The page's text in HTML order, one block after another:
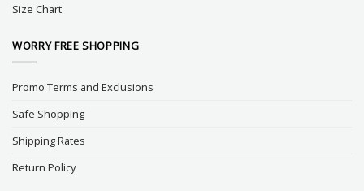
Size Chart
WORRY FREE SHOPPING
Promo Terms and Exclusions
Safe Shopping
Shipping Rates
Return Policy